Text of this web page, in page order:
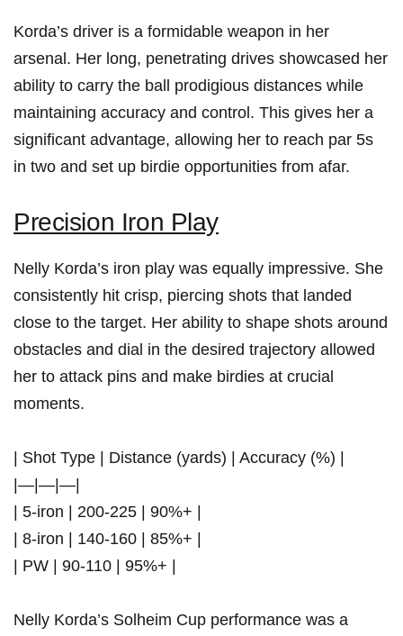
Korda’s driver is a formidable‌ weapon in her
arsenal. Her long, penetrating drives showcased her
ability to carry the ball ‌prodigious ​distances ⁤while
maintaining‍ accuracy and control. This gives her ⁢a​
significant ‌advantage, ​allowing ​her ‍to reach par ⁢5s
in two and‍ set up‍ birdie opportunities from afar.
Precision Iron Play
Nelly Korda’s iron play ‍was equally ​impressive. She
consistently⁣ hit⁤ crisp, piercing shots‍ that landed
‌close to the target. Her ability to shape shots around
obstacles⁢ and ⁣dial in ‍the desired trajectory allowed
her to ‌attack pins and ⁢make birdies at⁤ crucial
moments.
| Shot Type | ‍Distance (yards) | Accuracy (%) |
|—|—|—|
| 5-iron | 200-225 | 90%+ |
| 8-iron | 140-160 ⁤| 85%+ |
|⁣ PW | 90-110 | 95%+ |
Nelly Korda’s Solheim Cup performance was​ a